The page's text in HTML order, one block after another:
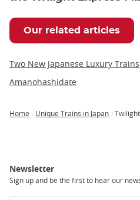
Our related articles
Two New Japanese Luxury Trains
Amanohashidate
Home Unique Trains in Japan
Newsletter
Sign up and be the first to hear our